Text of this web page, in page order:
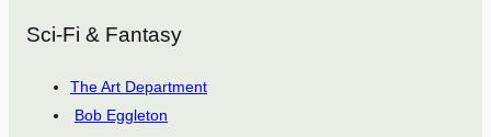
Sci-Fi & Fantasy
The Art Department
Bob Eggleton